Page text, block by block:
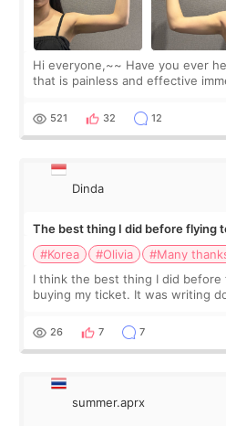
Hi everyone,~~ Have you ever heard of a lifting procedure
that is painless and effective
since I work as a
521 32 12
Dinda
The best thing I did before flying
#Korea
#Olivia
#Many
I think the best thing I did before
buying my ticket. It was writing
too much… wkwkwk
26 7 7
summer.aprx